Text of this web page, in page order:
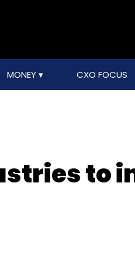
MONEY CXO FOCUS
to